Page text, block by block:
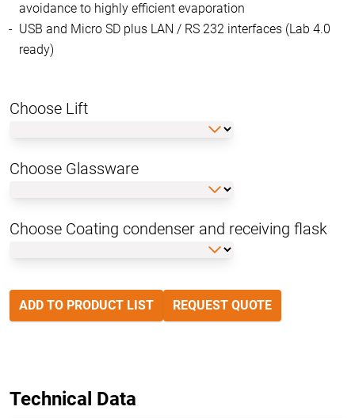
avoidance to highly efficient evaporation
USB and Micro SD plus LAN / RS 232 interfaces (Lab 4.0
ready)
Choose Lift
Choose Glassware
Choose Coating condenser and receiving flask
ADD TO PRODUCT LIST REQUEST QUOTE
Technical Data